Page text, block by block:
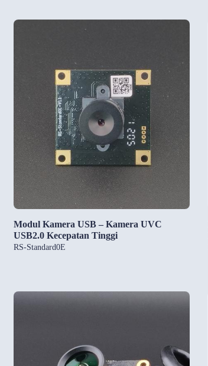
Modul Kamera USB – Kamera UVC
USB2.0 Kecepatan Tinggi
RS-Standard0E